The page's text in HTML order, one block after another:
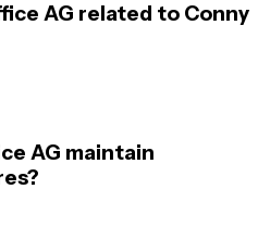
AG related to Conny
AG maintain